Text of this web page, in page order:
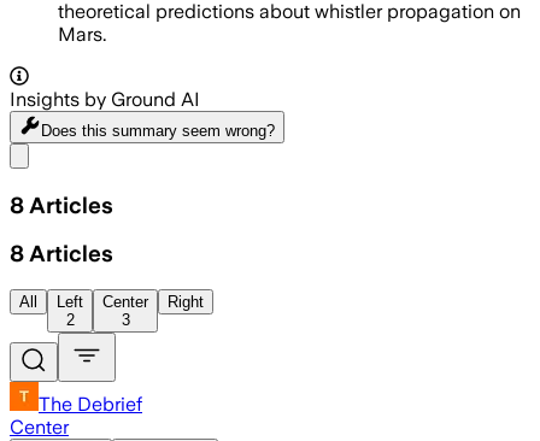
theoretical predictions about whistler propagation on
Mars.
Insights by Ground AI
Does this summary seem wrong?
8 Articles
8 Articles
All
Left
2
Center
3
Right
The Debrief
Center